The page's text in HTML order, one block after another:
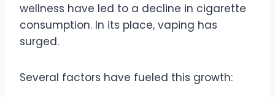
wellness have led to a decline in cigarette
consumption. In its place, vaping has
surged.
Several factors have fueled this growth: